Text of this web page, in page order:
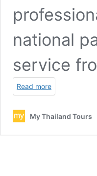
national
service
Read more
My Thailand Tours